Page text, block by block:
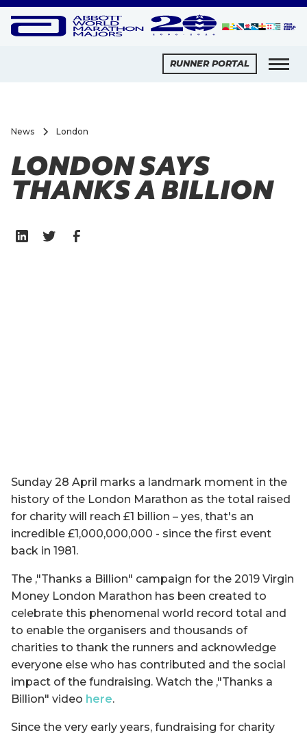
RUNNER PORTAL
News London
LONDON SAYS
THANKS A BILLION
Sunday 28 April marks a landmark moment in the
history of the London Marathon as the total raised
for charity will reach £1 billion – yes, that's an
incredible £1,000,000,000 - since the first event
back in 1981.
The ‚"Thanks a Billion" campaign for the 2019 Virgin
Money London Marathon has been created to
celebrate this phenomenal world record total and
to enable the organisers and thousands of
charities to thank the runners and acknowledge
everyone else who has contributed and the social
impact of the fundraising. Watch the ‚"Thanks a
Billion" video here.
Since the very early years, fundraising for charity